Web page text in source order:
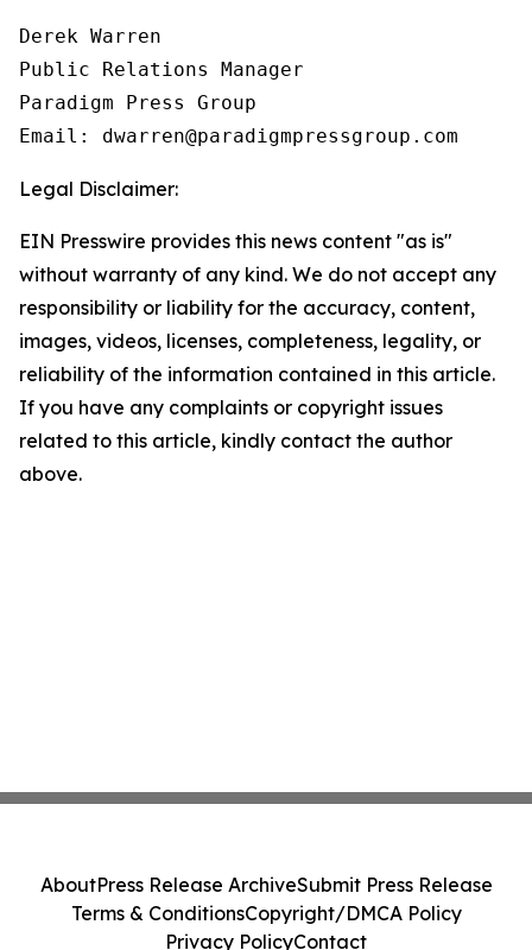
Derek Warren
Public Relations Manager
Paradigm Press Group
Email: dwarren@paradigmpressgroup.com
Legal Disclaimer:
EIN Presswire provides this news content "as is"
without warranty of any kind. We do not accept any
responsibility or liability for the accuracy, content,
images, videos, licenses, completeness, legality, or
reliability of the information contained in this article.
If you have any complaints or copyright issues
related to this article, kindly contact the author
above.
AboutPress Release ArchiveSubmit Press Release
Terms & ConditionsCopyright/DMCA Policy
Privacy PolicyContact